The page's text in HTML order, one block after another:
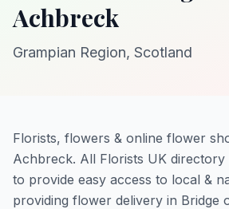
Achbreck
Grampian Region, Scotland
Florists, flowers & online flower
Achbreck. All Florists UK directory
to provide easy access to local &
providing flower delivery in Bridge